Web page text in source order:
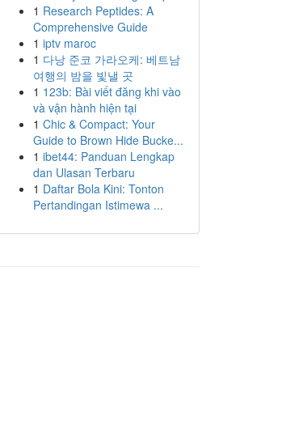
1 Research Peptides: A
Comprehensive Guide
1 iptv maroc
1 다낭 준코 가라오케: 베트남
여행의 밤을 빛낼 곳
1 123b: Bài viết đăng khi vào
và vận hành hiện tại
1 Chic & Compact: Your
Guide to Brown Hide Bucke...
1 ibet44: Panduan Lengkap
dan Ulasan Terbaru
1 Daftar Bola Kini: Tonton
Pertandingan Istimewa ...